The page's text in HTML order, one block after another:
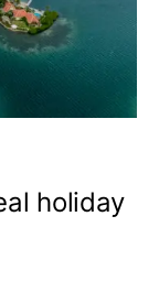
holiday